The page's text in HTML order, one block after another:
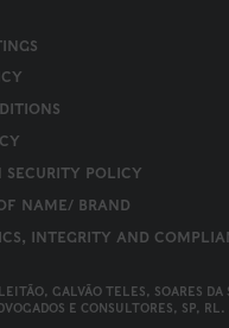
POLICY
NAME/ BRAND
INTEGRITY AND
GALVÃO TELES, SOARES DA
E CONSULTORES, SP,